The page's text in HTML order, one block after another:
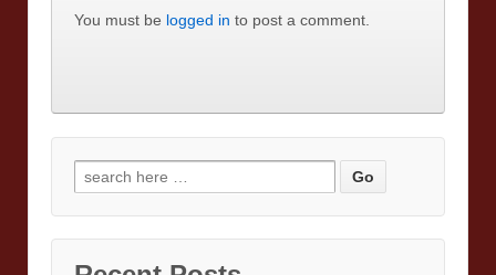
You must be logged in to post a comment.